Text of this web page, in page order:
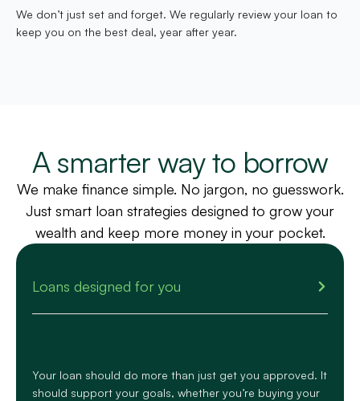
We don’t just set and forget. We regularly review your loan to
keep you on the best deal, year after year.
A smarter way to borrow
We make finance simple. No jargon, no guesswork.
Just smart loan strategies designed to grow your
wealth and keep more money in your pocket.
Loans designed for you
Your loan should do more than just get you approved. It
should support your goals, whether you’re buying your